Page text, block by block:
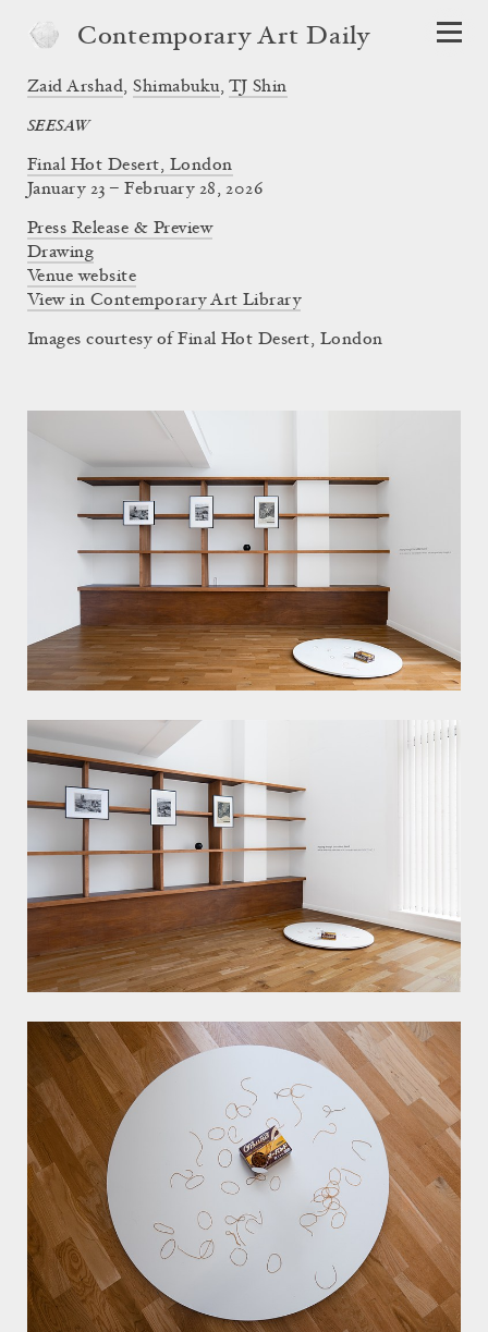
Contemporary Art Daily
Zaid Arshad,Shimabuku, TJ Shin
SEESAW
Final Hot Desert, London
January 23 – February 28, 2026
Press Release & Preview
Drawing
Venue website
View in Contemporary Art Library
Images courtesy of Final Hot Desert, London